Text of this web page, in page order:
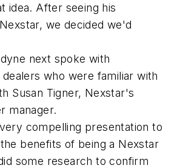
idea. After seeing his
we decided we'd
next spoke with
who were familiar with
Susan Tigner, Nexstar's
manager.
compelling presentation to
benefits of being a Nexstar
some research to confirm